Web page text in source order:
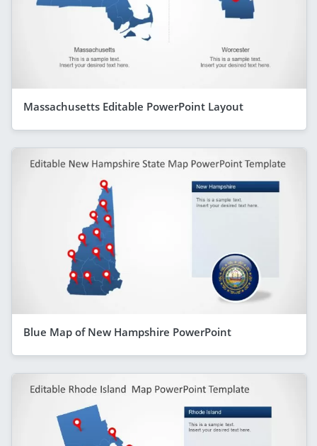
Massachusetts Editable PowerPoint Layout
Blue Map of New Hampshire PowerPoint